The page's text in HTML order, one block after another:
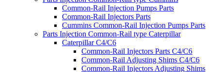
Common-Rail Injection Pumps Parts
Common-Rail Injectors Parts
Cummins Common-Rail Injection Pumps Parts
Parts Injection Common-Rail type Caterpillar
Caterpillar C4/C6
Common-Rail Injectors Parts C4/C6
Common-Rail Adjusting Shims C4/C6
Common-Rail Injectors Adjusting Shims